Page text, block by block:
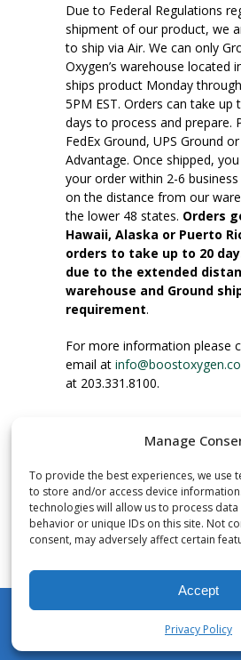
Manage
To provide the best experiences, we use
to store and/or access device
technologies will allow us to process
behavior or unique IDs on this site. Not
consent, may adversely affect certain
Accept
Privacy Policy
Due to Federal Regulations
shipment of our product, we
to ship via Air. We can only
Oxygen’s warehouse located
ships product Monday
5PM EST. Orders can take up
days to process and prepare.
FedEx Ground, UPS Ground
Advantage. Once shipped,
your order within 2-6
on the distance from our
the lower 48 states. Orders
Hawaii, Alaska or Puerto
orders to take up to 20
due to the extended
warehouse and Ground
requirement.
For more information please
email at
at 203.331.8100.
INSTRUCTIONS FOR USE
Place up to mouth, press
inhale. Place mask under
mouth. Press trigger down to
Breath in through the mouth.
over 3 liters of Aviator’s
This equates to
continuous oxygen flow.
enjoying approximately 60